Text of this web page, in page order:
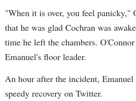
"When it is over, you feel panicky,"
that he was glad Cochran was
time he left the chambers.
Emanuel's floor leader.
An hour after the incident,
speedy recovery on Twitter.